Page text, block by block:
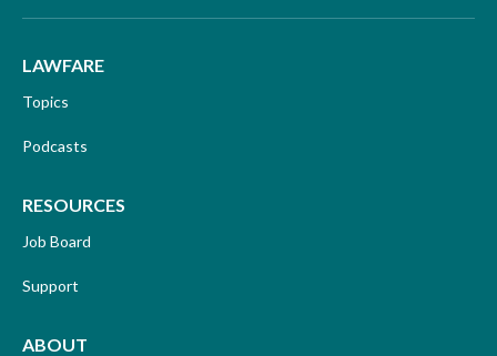
LAWFARE
Topics
Podcasts
RESOURCES
Job Board
Support
ABOUT